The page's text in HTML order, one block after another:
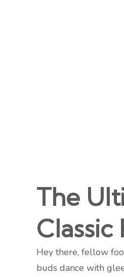
The
Classic
Hey there, fellow
buds dance with